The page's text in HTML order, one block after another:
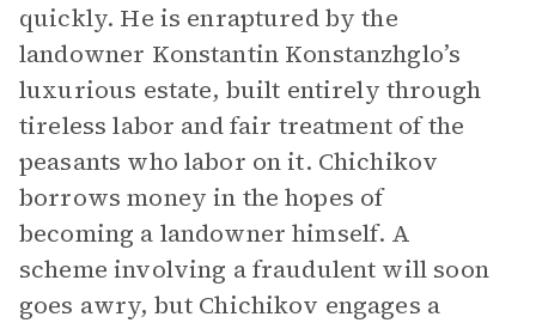
quickly. He is enraptured by the
landowner Konstantin Konstanzhglo’s
luxurious estate, built entirely through
tireless labor and fair treatment of the
peasants who labor on it. Chichikov
borrows money in the hopes of
becoming a landowner himself. A
scheme involving a fraudulent will soon
goes awry, but Chichikov engages a